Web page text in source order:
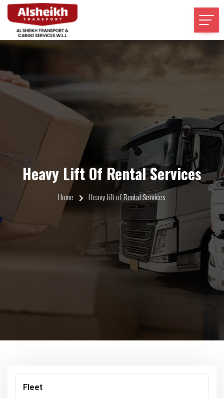
Heavy Lift Of Rental Services
Home Heavy lift of Rental Services
Fleet